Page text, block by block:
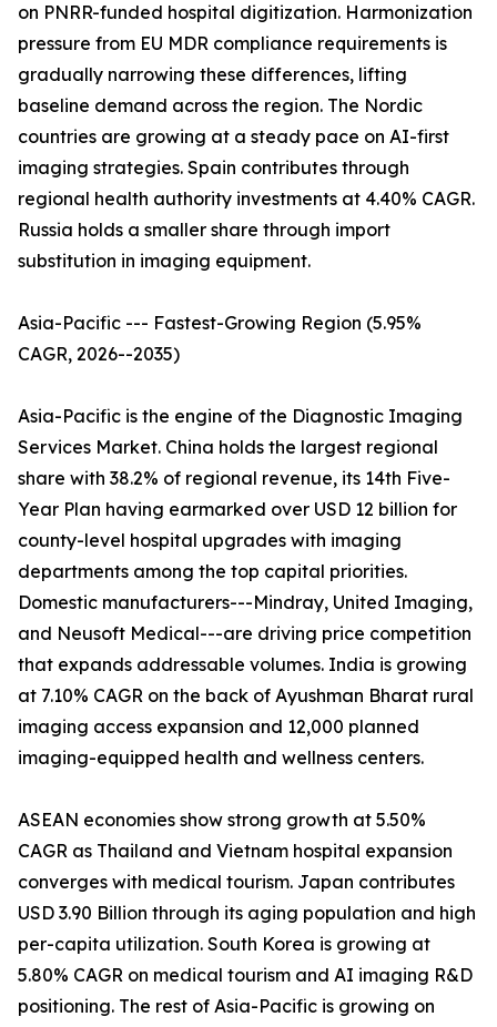
on PNRR-funded hospital digitization. Harmonization
pressure from EU MDR compliance requirements is
gradually narrowing these differences, lifting
baseline demand across the region. The Nordic
countries are growing at a steady pace on AI-first
imaging strategies. Spain contributes through
regional health authority investments at 4.40% CAGR.
Russia holds a smaller share through import
substitution in imaging equipment.
Asia-Pacific --- Fastest-Growing Region (5.95%
CAGR, 2026--2035)
Asia-Pacific is the engine of the Diagnostic Imaging
Services Market. China holds the largest regional
share with 38.2% of regional revenue, its 14th Five-
Year Plan having earmarked over USD 12 billion for
county-level hospital upgrades with imaging
departments among the top capital priorities.
Domestic manufacturers---Mindray, United Imaging,
and Neusoft Medical---are driving price competition
that expands addressable volumes. India is growing
at 7.10% CAGR on the back of Ayushman Bharat rural
imaging access expansion and 12,000 planned
imaging-equipped health and wellness centers.
ASEAN economies show strong growth at 5.50%
CAGR as Thailand and Vietnam hospital expansion
converges with medical tourism. Japan contributes
USD 3.90 Billion through its aging population and high
per-capita utilization. South Korea is growing at
5.80% CAGR on medical tourism and AI imaging R&D
positioning. The rest of Asia-Pacific is growing on